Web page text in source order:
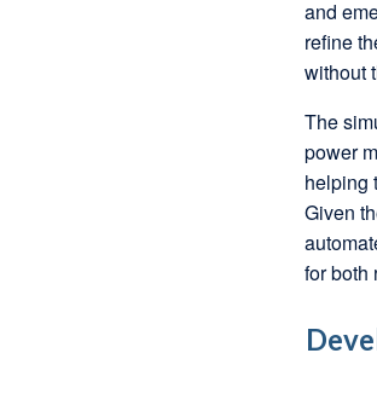
and
refine
without
The
power
helping
Given
for both